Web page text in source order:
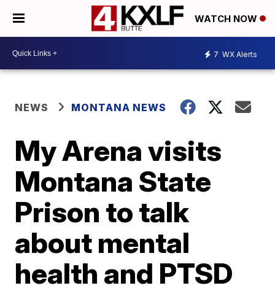
WATCH NOW
7 WX Alerts
NEWS MONTANA NEWS
My Arena visits
Montana State
Prison to talk
about mental
health and PTSD